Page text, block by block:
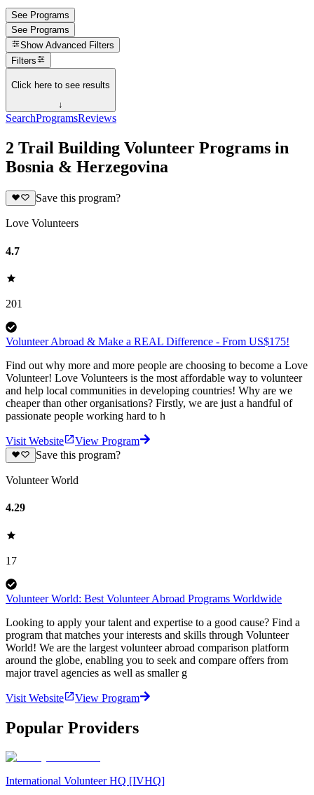
See Programs
See Programs
Show Advanced Filters
Filters
Click here to see results
↓
SearchProgramsReviews
2 Trail Building Volunteer Programs in
Bosnia & Herzegovina
Save this program?
Love Volunteers
4.7
201
Volunteer Abroad & Make a REAL Difference - From US$175!
Find out why more and more people are choosing to become a Love
Volunteer! Love Volunteers is the most affordable way to volunteer
and help local communities in developing countries! Why are we
cheaper than other organisations? Firstly, we are just a handful of
passionate people working hard to h
Visit Website
View Program
Save this program?
Volunteer World
4.29
17
Volunteer World: Best Volunteer Abroad Programs Worldwide
Looking to apply your talent and expertise to a good cause? Find a
program that matches your interests and skills through Volunteer
World! We are the largest volunteer abroad comparison platform
around the globe, enabling you to seek and compare offers from
major travel agencies as well as smaller g
Visit Website View Program
Popular Providers
International Volunteer HQ [IVHQ]